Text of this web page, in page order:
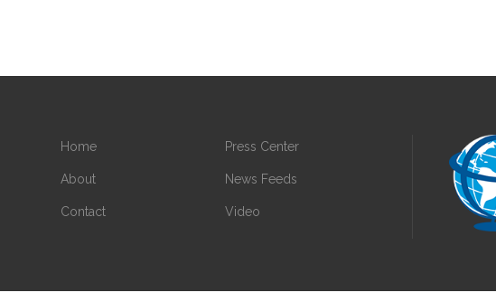
Home
About
Contact
Press Center
News Feeds
Video